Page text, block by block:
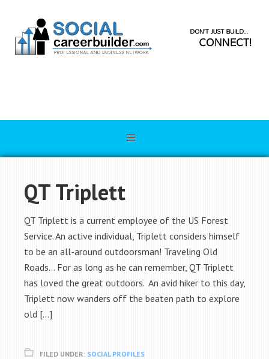
QT Triplett
QT Triplett is a current employee of the US Forest
Service. An active individual, Triplett considers himself
to be an all-around outdoorsman! Traveling Old
Roads… For as long as he can remember, QT Triplett
has loved the great outdoors. An avid hiker to this day,
Triplett now wanders off the beaten path to explore
old […]
FILED UNDER: SOCIAL PROFILES